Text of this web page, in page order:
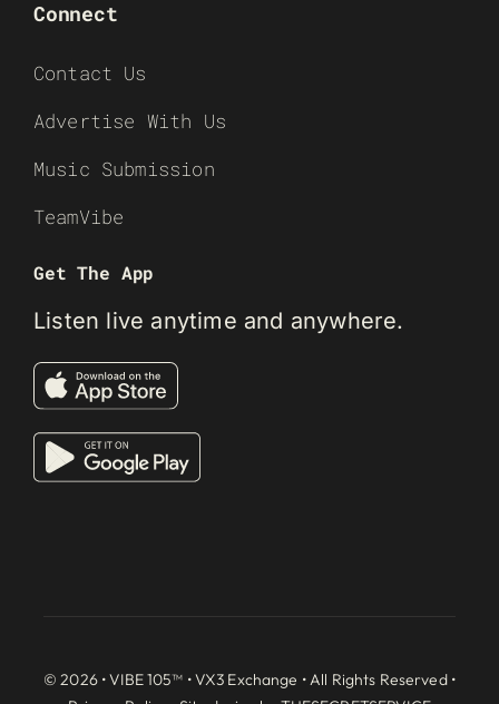
Connect
Contact Us
Advertise With Us
Music Submission
TeamVibe
Get The App
Listen live anytime and anywhere.
© 2026 • VIBE 105™ •VX3 Exchange • All Rights Reserved •